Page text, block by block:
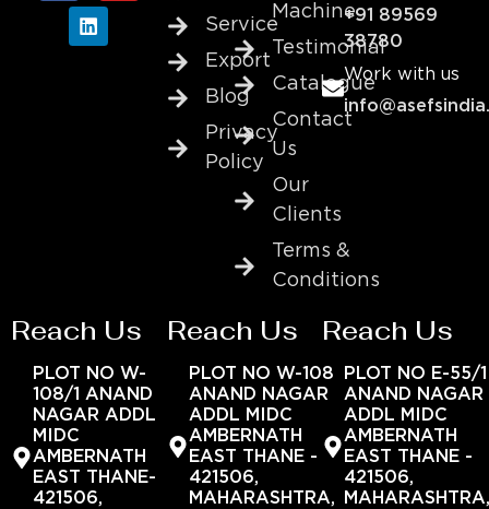
Service
Export
Blog
Privacy
Policy
Machine
Testimonial
Catalogue
Contact
Us
Our
Clients
Terms &
Conditions
+91 89569
38780
Work with us
Reach Us
PLOT NO W-
108/1 ANAND
NAGAR ADDL
MIDC
AMBERNATH
EAST THANE-
421506,
Reach Us
PLOT NO W-108
ANAND NAGAR
ADDL MIDC
AMBERNATH
EAST THANE -
421506,
MAHARASHTRA,
Reach Us
PLOT NO E-55/1
ANAND NAGAR
ADDL MIDC
AMBERNATH
EAST THANE -
421506,